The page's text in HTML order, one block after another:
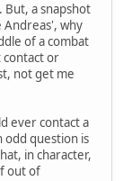
But, a snapshot
Andreas', why
of a combat
contact or
not get me
ever contact a
odd question is
in character,
out of